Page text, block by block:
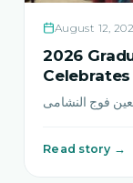
August 12,
2026
Celebrates
فوج النشامى
Read story →